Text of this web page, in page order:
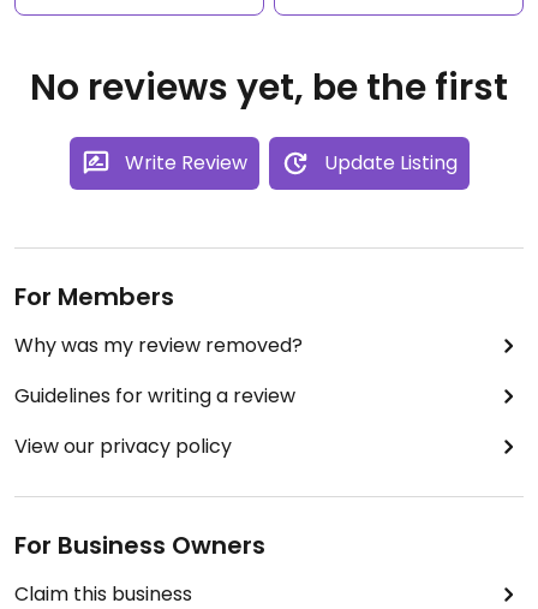
No reviews yet, be the first
Write Review Update Listing
For Members
Why was my review removed?
Guidelines for writing a review
View our privacy policy
For Business Owners
Claim this business